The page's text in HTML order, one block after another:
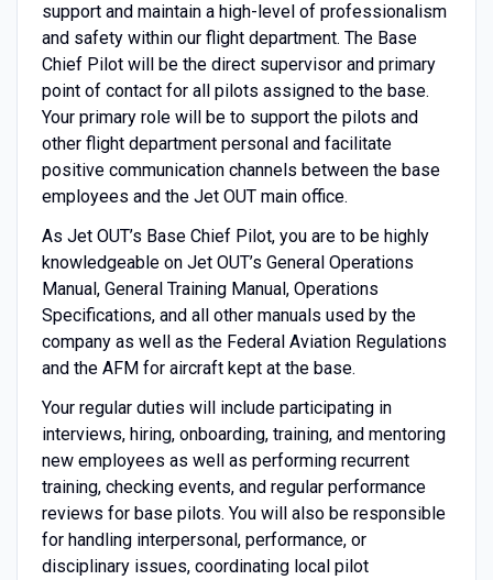
support and maintain a high-level of professionalism
and safety within our flight department. The Base
Chief Pilot will be the direct supervisor and primary
point of contact for all pilots assigned to the base.
Your primary role will be to support the pilots and
other flight department personal and facilitate
positive communication channels between the base
employees and the Jet OUT main office.
As Jet OUT’s Base Chief Pilot, you are to be highly
knowledgeable on Jet OUT’s General Operations
Manual, General Training Manual, Operations
Specifications, and all other manuals used by the
company as well as the Federal Aviation Regulations
and the AFM for aircraft kept at the base.
Your regular duties will include participating in
interviews, hiring, onboarding, training, and mentoring
new employees as well as performing recurrent
training, checking events, and regular performance
reviews for base pilots. You will also be responsible
for handling interpersonal, performance, or
disciplinary issues, coordinating local pilot